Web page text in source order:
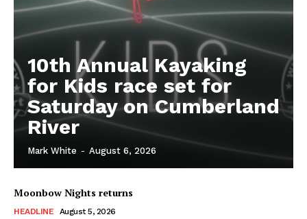
10th Annual Kayaking
for Kids race set for
Saturday on Cumberland
River
Mark White - August 6, 2026
Moonbow Nights returns
HEADLINE August 5, 2026